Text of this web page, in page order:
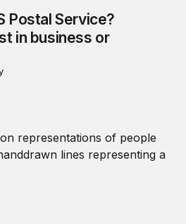
Postal Service?
in business or
children’s privacy the on-ramp